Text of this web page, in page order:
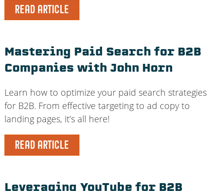
READ ARTICLE
Mastering Paid Search for B2B
Companies with John Horn
Learn how to optimize your paid search strategies
for B2B. From effective targeting to ad copy to
landing pages, it’s all here!
READ ARTICLE
Leveraging YouTube for B2B